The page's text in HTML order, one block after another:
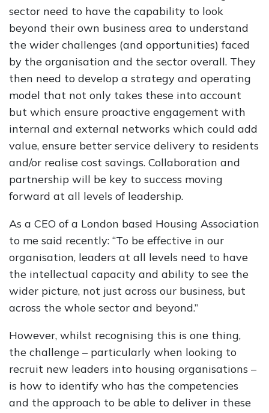
sector need to have the capability to look
beyond their own business area to understand
the wider challenges (and opportunities) faced
by the organisation and the sector overall. They
then need to develop a strategy and operating
model that not only takes these into account
but which ensure proactive engagement with
internal and external networks which could add
value, ensure better service delivery to residents
and/or realise cost savings. Collaboration and
partnership will be key to success moving
forward at all levels of leadership.
As a CEO of a London based Housing Association
to me said recently: “To be effective in our
organisation, leaders at all levels need to have
the intellectual capacity and ability to see the
wider picture, not just across our business, but
across the whole sector and beyond.”
However, whilst recognising this is one thing,
the challenge – particularly when looking to
recruit new leaders into housing organisations –
is how to identify who has the competencies
and the approach to be able to deliver in these